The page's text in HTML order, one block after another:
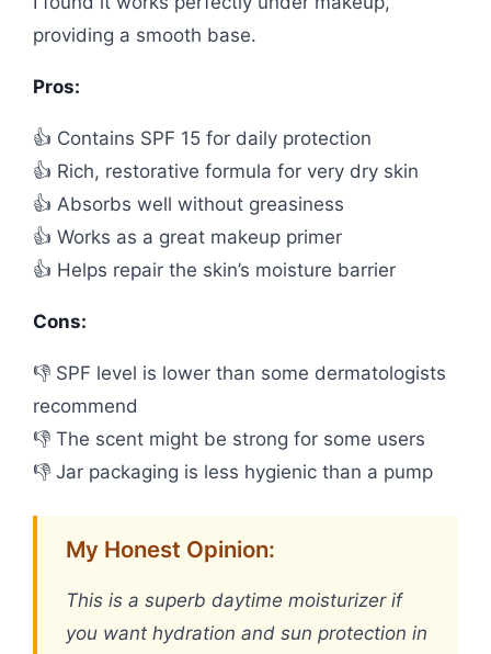
providing a smooth base.
Pros:
👍 Contains SPF 15 for daily protection
👍 Rich, restorative formula for very dry skin
👍 Absorbs well without greasiness
👍 Works as a great makeup primer
👍 Helps repair the skin’s moisture barrier
Cons:
👎 SPF level is lower than some dermatologists
recommend
👎 The scent might be strong for some users
👎 Jar packaging is less hygienic than a pump
My Honest Opinion:
This is a superb daytime moisturizer if
you want hydration and sun protection in